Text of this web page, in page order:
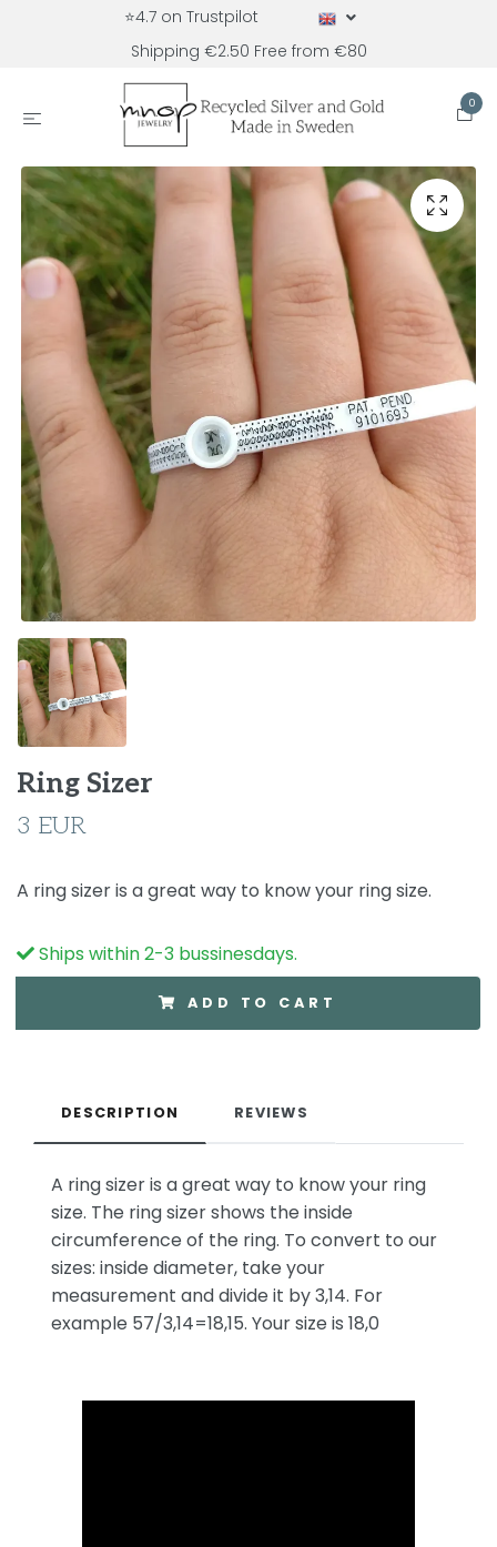
⭐4.7 on Trustpilot
Shipping €2.50 Free from €80
0
Ring Sizer
3 EUR
A ring sizer is a great way to know your ring size.
Ships within 2-3 bussinesdays.
ADD TO CART
DESCRIPTION REVIEWS
A ring sizer is a great way to know your ring
size. The ring sizer shows the inside
circumference of the ring. To convert to our
sizes: inside diameter, take your
measurement and divide it by 3,14. For
example 57/3,14=18,15. Your size is 18,0